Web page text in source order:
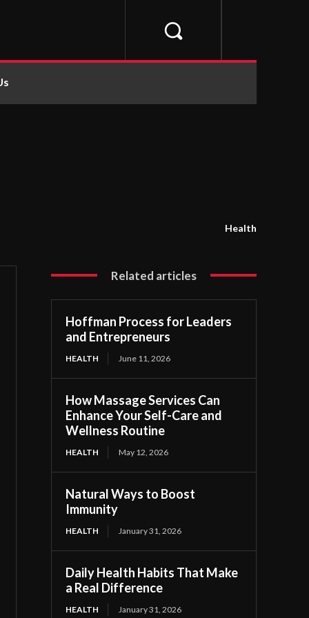
Health
Related articles
Hoffman Process for Leaders
and Entrepreneurs
HEALTH June 11, 2026
How Massage Services Can
Enhance Your Self-Care and
Wellness Routine
HEALTH May 12, 2026
Natural Ways to Boost
Immunity
HEALTH January 31, 2026
Daily Health Habits That Make
a Real Difference
HEALTH January 31, 2026